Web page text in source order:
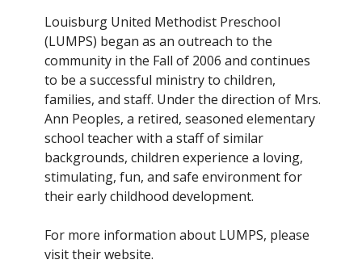
Louisburg United Methodist Preschool
(LUMPS) began as an outreach to the
community in the Fall of 2006 and continues
to be a successful ministry to children,
families, and staff. Under the direction of Mrs.
Ann Peoples, a retired, seasoned elementary
school teacher with a staff of similar
backgrounds, children experience a loving,
stimulating, fun, and safe environment for
their early childhood development.
For more information about LUMPS, please
visit their website.